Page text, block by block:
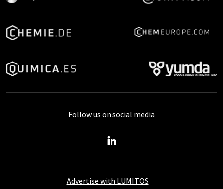
Advertise with LUMITOS
Follow us on social media